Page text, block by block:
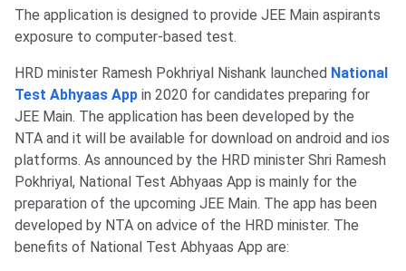
The application is designed to provide JEE Main aspirants
exposure to computer-based test.
HRD minister Ramesh Pokhriyal Nishank launched National
Test Abhyaas App in 2020 for candidates preparing for
JEE Main. The application has been developed by the
NTA and it will be available for download on android and ios
platforms. As announced by the HRD minister Shri Ramesh
Pokhriyal, National Test Abhyaas App is mainly for the
preparation of the upcoming JEE Main. The app has been
developed by NTA on advice of the HRD minister. The
benefits of National Test Abhyaas App are: